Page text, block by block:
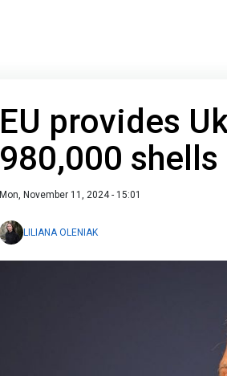
EU provides
980,000 shells
Mon, November 11, 2024 - 15:01
LILIANA OLENIAK